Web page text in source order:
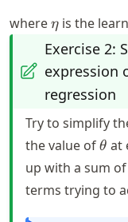
where\eta
ηis the
Exercise 2:
expression
regression
Try to simplify
the value of θ at
up with a sum
terms trying to